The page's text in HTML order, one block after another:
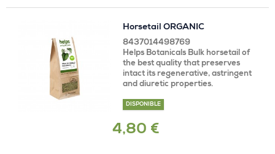
Horsetail ORGANIC
8437014498769
Helps Botanicals Bulk horsetail of
the best quality that preserves
intact its regenerative, astringent
and diuretic properties.
DISPONIBLE
4,80 €